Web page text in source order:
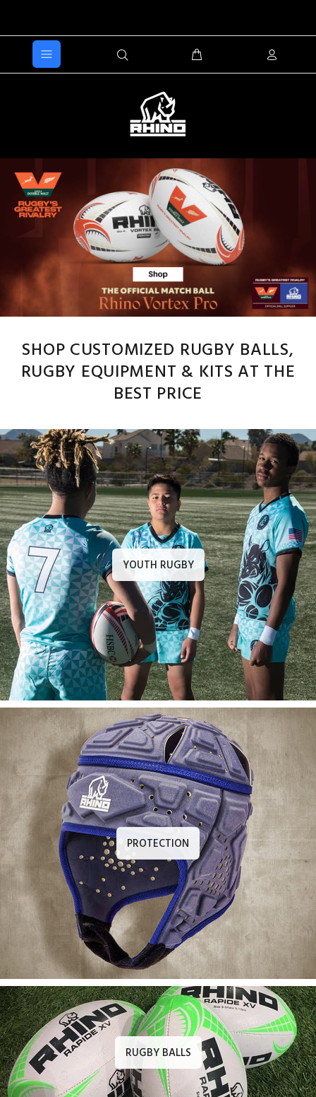
SHOP CUSTOMIZED RUGBY BALLS,
RUGBY EQUIPMENT & KITS AT THE
BEST PRICE
YOUTH RUGBY
PROTECTION
RUGBY BALLS